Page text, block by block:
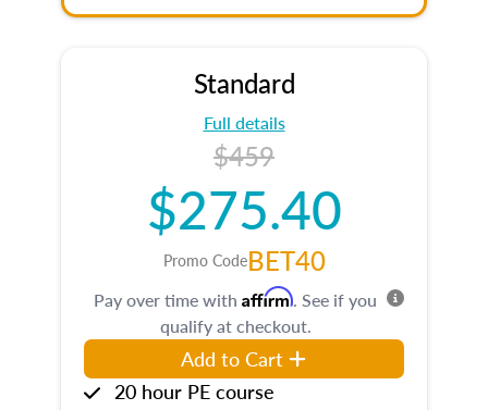
Standard
Full details
$459
$275.40
Promo CodeBET40
Pay over time with Affirm. See if you
qualify at checkout.
Add to Cart
20 hour PE course